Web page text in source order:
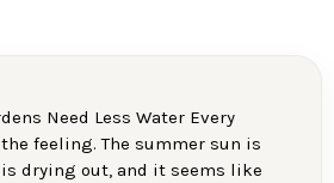
Need Less Water Every
feeling. The summer sun is
drying out, and it seems like